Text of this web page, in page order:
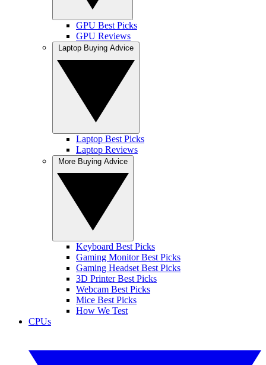
GPU Best Picks
GPU Reviews
Laptop Best Picks
Laptop Reviews
Keyboard Best Picks
Gaming Monitor Best Picks
Gaming Headset Best Picks
3D Printer Best Picks
Webcam Best Picks
Mice Best Picks
How We Test
CPUs